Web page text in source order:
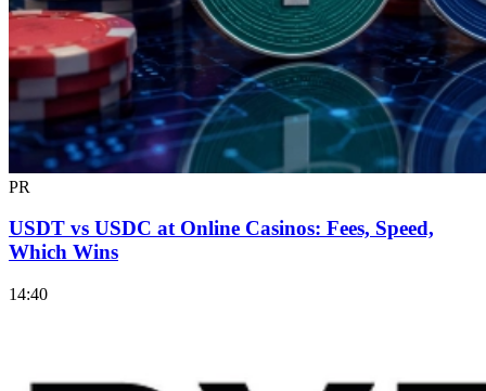
PR
USDT vs USDC at Online Casinos: Fees, Speed,
Which Wins
14:40